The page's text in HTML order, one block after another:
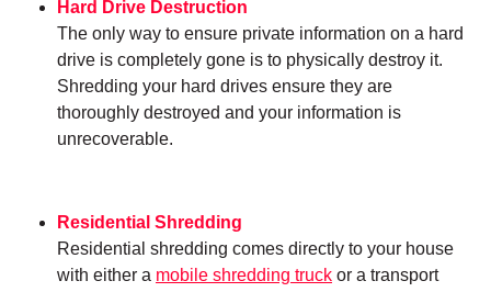
Hard Drive Destruction
The only way to ensure private information on a hard
drive is completely gone is to physically destroy it.
Shredding your hard drives ensure they are
thoroughly destroyed and your information is
unrecoverable.
Residential Shredding
Residential shredding comes directly to your house
with either a mobile shredding truck or a transport